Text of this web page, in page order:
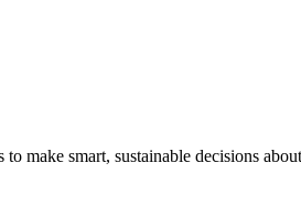
make smart, sustainable decisions